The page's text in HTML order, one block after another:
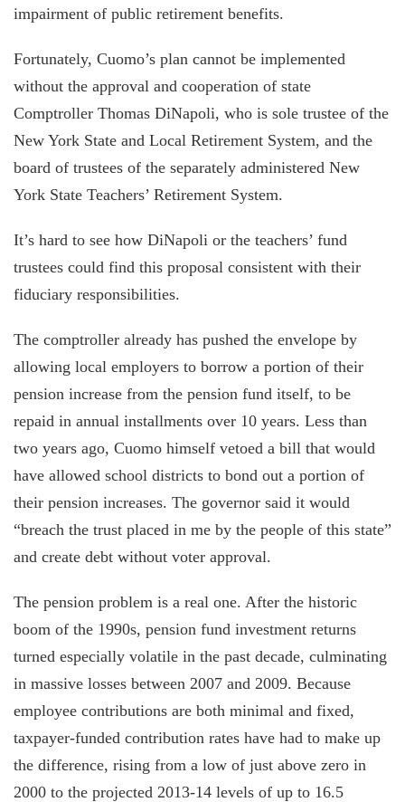
impairment of public retirement benefits.
Fortunately, Cuomo’s plan cannot be implemented
without the approval and cooperation of state
Comptroller Thomas DiNapoli, who is sole trustee of the
New York State and Local Retirement System, and the
board of trustees of the separately administered New
York State Teachers’ Retirement System.
It’s hard to see how DiNapoli or the teachers’ fund
trustees could find this proposal consistent with their
fiduciary responsibilities.
The comptroller already has pushed the envelope by
allowing local employers to borrow a portion of their
pension increase from the pension fund itself, to be
repaid in annual installments over 10 years. Less than
two years ago, Cuomo himself vetoed a bill that would
have allowed school districts to bond out a portion of
their pension increases. The governor said it would
“breach the trust placed in me by the people of this state”
and create debt without voter approval.
The pension problem is a real one. After the historic
boom of the 1990s, pension fund investment returns
turned especially volatile in the past decade, culminating
in massive losses between 2007 and 2009. Because
employee contributions are both minimal and fixed,
taxpayer-funded contribution rates have had to make up
the difference, rising from a low of just above zero in
2000 to the projected 2013-14 levels of up to 16.5